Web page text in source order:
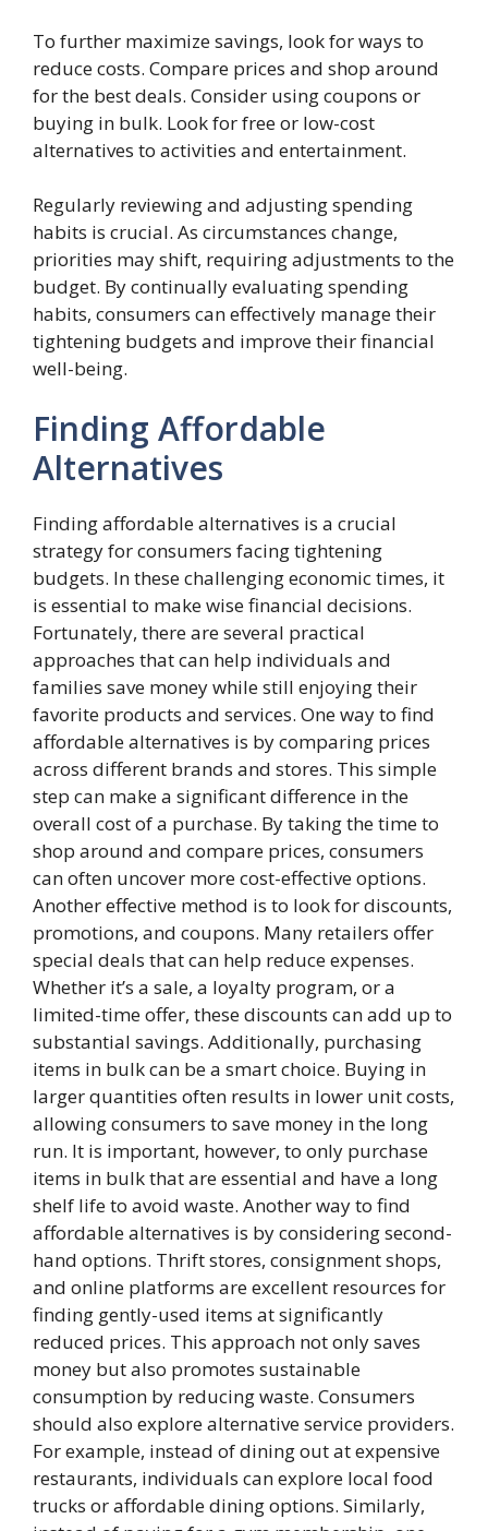
To further maximize savings, look for ways to
reduce costs. Compare prices and shop around
for the best deals. Consider using coupons or
buying in bulk. Look for free or low-cost
alternatives to activities and entertainment.
Regularly reviewing and adjusting spending
habits is crucial. As circumstances change,
priorities may shift, requiring adjustments to the
budget. By continually evaluating spending
habits, consumers can effectively manage their
tightening budgets and improve their financial
well-being.
Finding Affordable
Alternatives
Finding affordable alternatives is a crucial
strategy for consumers facing tightening
budgets. In these challenging economic times, it
is essential to make wise financial decisions.
Fortunately, there are several practical
approaches that can help individuals and
families save money while still enjoying their
favorite products and services. One way to find
affordable alternatives is by comparing prices
across different brands and stores. This simple
step can make a significant difference in the
overall cost of a purchase. By taking the time to
shop around and compare prices, consumers
can often uncover more cost-effective options.
Another effective method is to look for discounts,
promotions, and coupons. Many retailers offer
special deals that can help reduce expenses.
Whether it’s a sale, a loyalty program, or a
limited-time offer, these discounts can add up to
substantial savings. Additionally, purchasing
items in bulk can be a smart choice. Buying in
larger quantities often results in lower unit costs,
allowing consumers to save money in the long
run. It is important, however, to only purchase
items in bulk that are essential and have a long
shelf life to avoid waste. Another way to find
affordable alternatives is by considering second-
hand options. Thrift stores, consignment shops,
and online platforms are excellent resources for
finding gently-used items at significantly
reduced prices. This approach not only saves
money but also promotes sustainable
consumption by reducing waste. Consumers
should also explore alternative service providers.
For example, instead of dining out at expensive
restaurants, individuals can explore local food
trucks or affordable dining options. Similarly,